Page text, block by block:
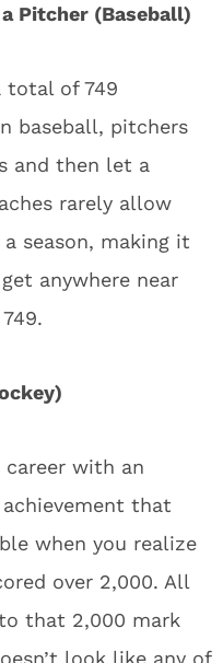
Pitcher (Baseball)
total of 749
baseball, pitchers
and then let a
rarely allow
season, making it
anywhere near
career with an
that
when you realize
over 2,000. All
that 2,000 mark
look like any of